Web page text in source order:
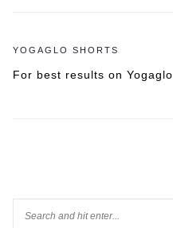
YOGAGLO SHORTS
For best results on Yogaglo